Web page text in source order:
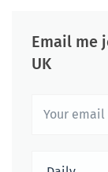
Email me
UK